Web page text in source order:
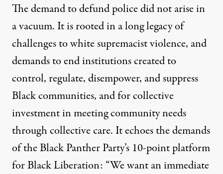
The demand to defund police did not arise in
a vacuum. It is rooted in a long legacy of
challenges to white supremacist violence, and
demands to end institutions created to
control, regulate, disempower, and suppress
Black communities, and for collective
investment in meeting community needs
through collective care. It echoes the demands
of the Black Panther Party’s 10-point platform
for Black Liberation: “We want an immediate